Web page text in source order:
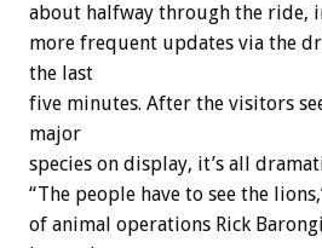
about halfway through the ride,
more frequent updates via the
the last
five minutes. After the visitors
major
species on display, it’s all
“The people have to see the
of animal operations Rick Barongi